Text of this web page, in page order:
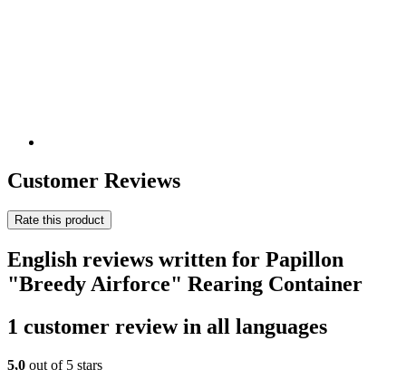
Customer Reviews
Rate this product
English reviews written for Papillon
"Breedy Airforce" Rearing Container
1 customer review in all languages
5,0 out of 5 stars